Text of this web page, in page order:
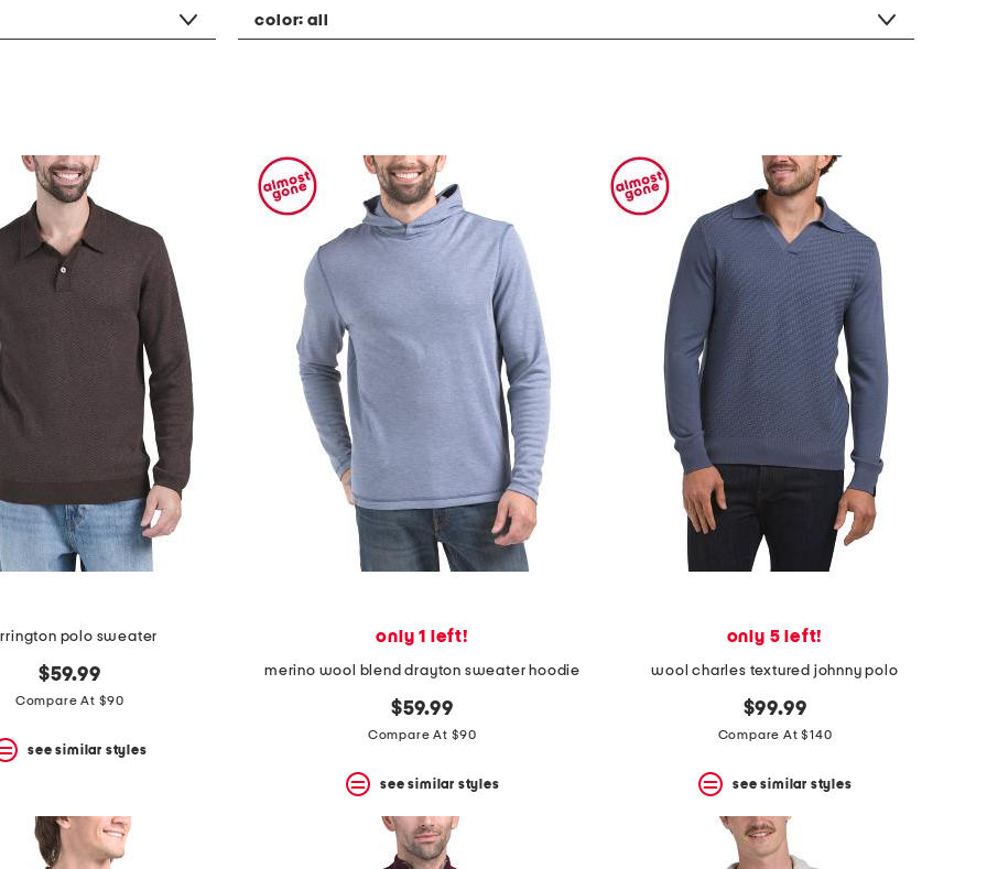
color:all
polo sweater
$59.99
Compare At $90
see similar styles
only 1 left!
merino wool blend drayton sweater hoodie
$59.99
Compare At $90
see similar styles
only 5 left!
wool charles textured johnny polo
$99.99
Compare At $140
see similar styles